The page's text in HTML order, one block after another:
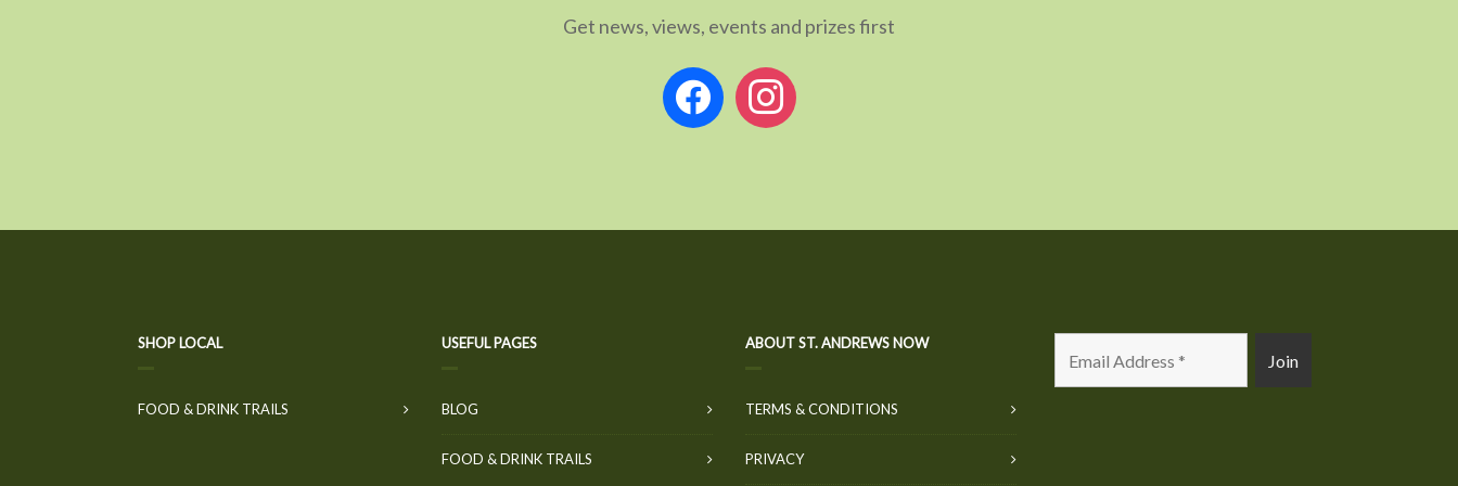
Get news, views, events and prizes first
facebookinstagram
SHOP LOCAL
FOOD & DRINK TRAILS
USEFUL PAGES
BLOG
FOOD & DRINK TRAILS
ABOUT ST. ANDREWS NOW
TERMS & CONDITIONS
PRIVACY